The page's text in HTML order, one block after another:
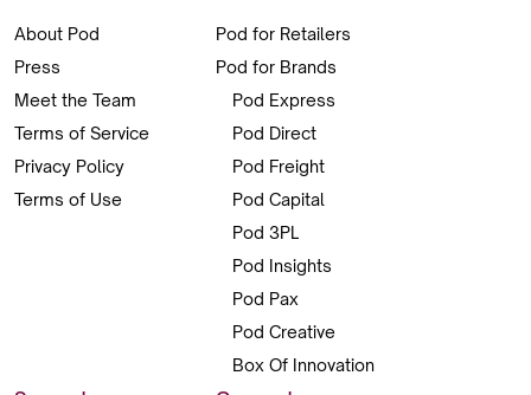
About Pod
Press
Meet the Team
Terms of Service
Privacy Policy
Terms of Use
Pod for Retailers
Pod for Brands
Pod Express
Pod Direct
Pod Freight
Pod Capital
Pod 3PL
Pod Insights
Pod Pax
Pod Creative
Box Of Innovation